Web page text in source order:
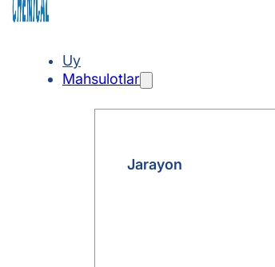
Uy
Mahsulotlar
Jarayon